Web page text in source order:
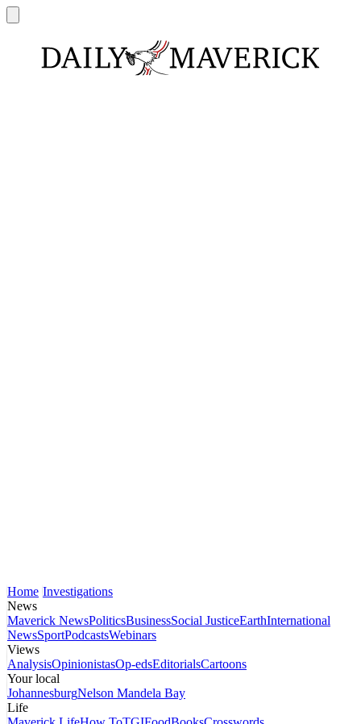
Home Investigations
News
Maverick NewsPoliticsBusinessSocial JusticeEarthInternational
NewsSportPodcastsWebinars
Views
AnalysisOpinionistasOp-edsEditorialsCartoons
Your local
JohannesburgNelson Mandela Bay
Life